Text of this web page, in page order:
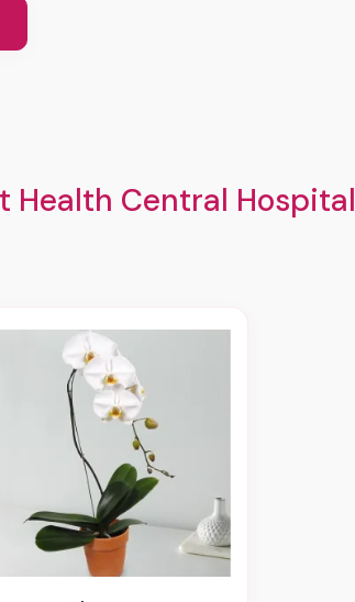
Health Central Hospital